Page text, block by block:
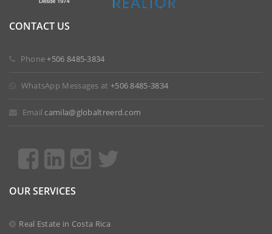
CONTACT US
Phone+506 8485-3834
WhatsApp Messages at +506 8485-3834
Email camila@globaltreerd.com
OUR SERVICES
Real Estate in Costa Rica